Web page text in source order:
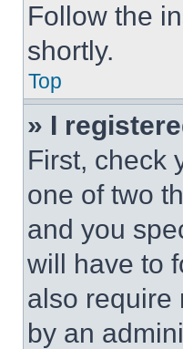
Follow the
shortly.
Top
» I
First, check
one of two
and you
will have to
also require
by an